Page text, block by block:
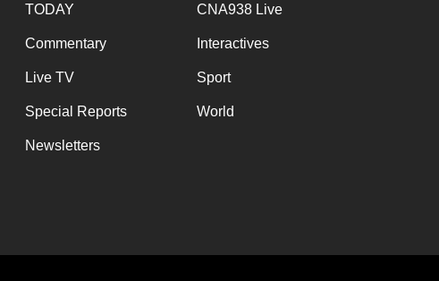
TODAY CNA938 Live
Commentary Interactives
Live TV Sport
Special Reports World
Newsletters